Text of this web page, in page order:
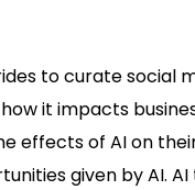
to curate social
it impacts
effects of AI on
given by AI.